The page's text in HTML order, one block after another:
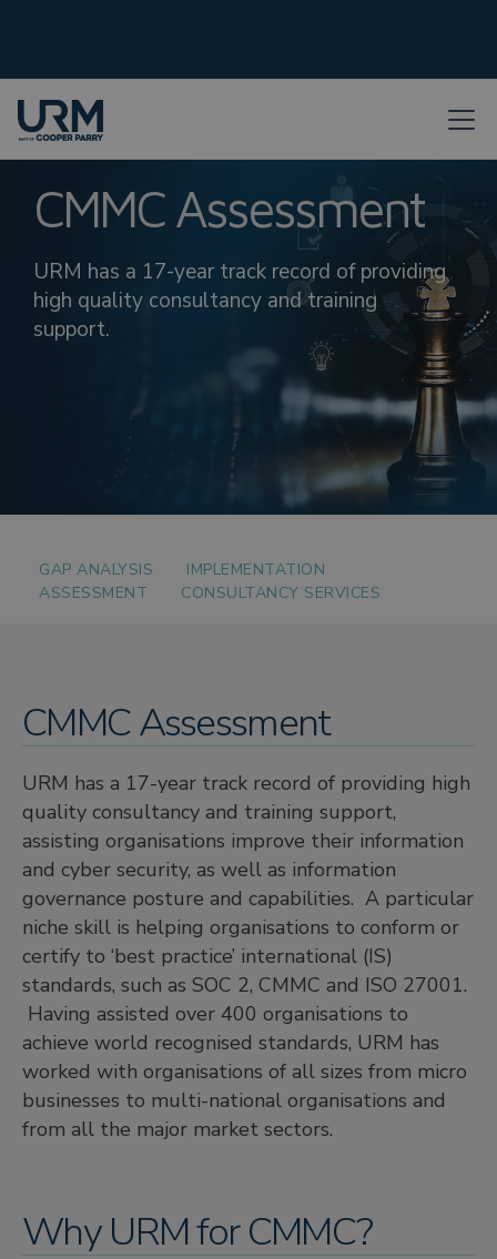
CMMC Assessment
URM has a 17-year track record of providing
high quality consultancy and training
support.
GAP ANALYSIS
IMPLEMENTATION
ASSESSMENT
CONSULTANCY SERVICES
CMMC Assessment
URM has a 17-year track record of providing high
quality consultancy and training support,
assisting organisations improve their information
and cyber security, as well as information
governance posture and capabilities. A particular
niche skill is helping organisations to conform or
certify to ‘best practice’ international (IS)
standards, such as SOC 2, CMMC and ISO 27001.
Having assisted over 400 organisations to
achieve world recognised standards, URM has
worked with organisations of all sizes from micro
businesses to multi-national organisations and
from all the major market sectors.
Why URM for CMMC?